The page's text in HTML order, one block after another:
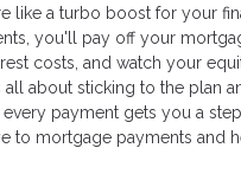
like a turbo boost for your
you'll pay off your
costs, and watch your
all about sticking to the plan
payment gets you a
to mortgage payments and